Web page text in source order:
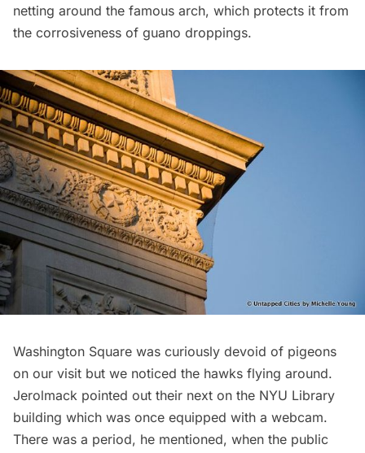
netting around the famous arch, which protects it from
the corrosiveness of guano droppings.
Washington Square was curiously devoid of pigeons
on our visit but we noticed the hawks flying around.
Jerolmack pointed out their next on the NYU Library
building which was once equipped with a webcam.
There was a period, he mentioned, when the public